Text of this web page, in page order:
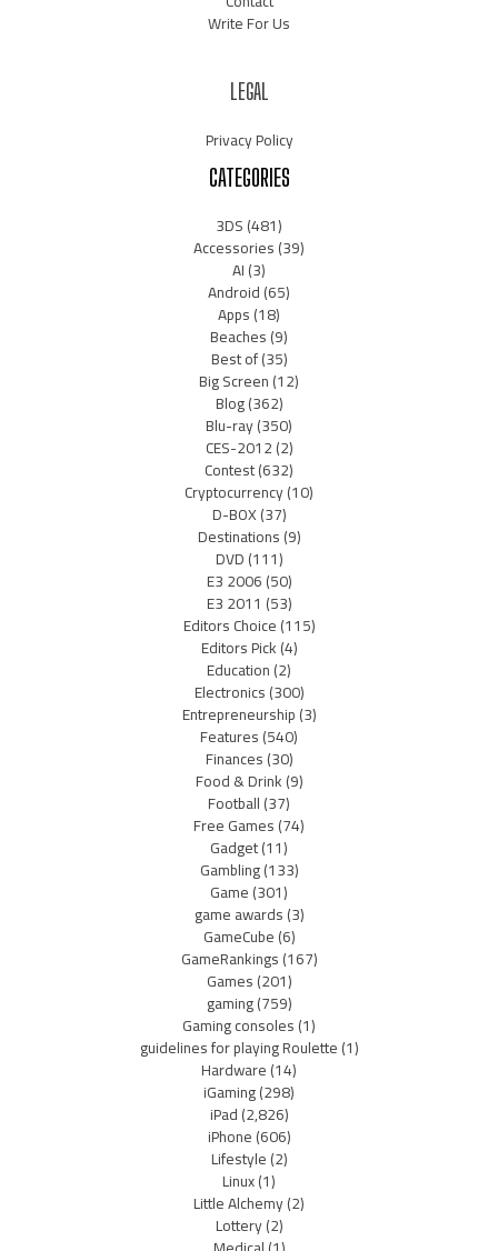
Write For Us
LEGAL
Privacy Policy
CATEGORIES
3DS(481)
Accessories(39)
AI(3)
Android(65)
Apps(18)
Beaches(9)
Best of(35)
Big Screen(12)
Blog(362)
Blu-ray(350)
CES-2012(2)
Contest(632)
Cryptocurrency(10)
D-BOX(37)
Destinations(9)
DVD(111)
E3 2006(50)
E3 2011 (53)
Editors Choice(115)
Editors Pick(4)
Education(2)
Electronics(300)
Entrepreneurship(3)
Features(540)
Finances(30)
Food & Drink(9)
Football(37)
Free Games(74)
Gadget(11)
Gambling(133)
Game(301)
game awards(3)
GameCube(6)
GameRankings(167)
Games(201)
gaming(759)
Gaming consoles(1)
guidelines for playing Roulette(1)
Hardware(14)
iGaming(298)
iPad(2,826)
iPhone(606)
Lifestyle(2)
Linux(1)
Little Alchemy(2)
Lottery(2)